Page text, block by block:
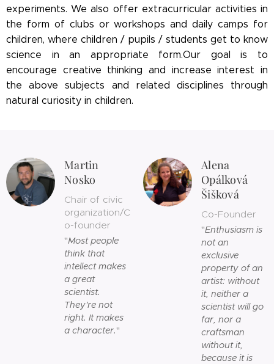
experiments. We also offer extracurricular activities in
the form of clubs or workshops and daily camps for
children, where children / pupils / students get to know
science in an appropriate form.Our goal is to
encourage creative thinking and increase interest in
the above subjects and related disciplines through
natural curiosity in children.
Martin
Nosko
Chair of civic
organization/C
o-founder
"Most people
think that
intellect makes
a great
scientist.
They're not
right. It makes
a character."
Alena
Opálková
Šišková
Co-Founder
"Enthusiasm is
not an
exclusive
property of an
artist: without
it, neither a
scientist will go
far, nor a
craftsman
without it,
because it is